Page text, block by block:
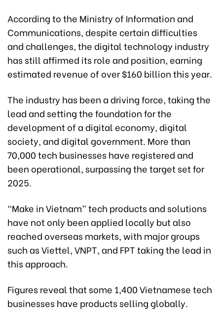
According to the Ministry of Information and
Communications, despite certain difficulties
and challenges, the digital technology industry
has still affirmed its role and position, earning
estimated revenue of over $160 billion this year.
The industry has been a driving force, taking the
lead and setting the foundation for the
development of a digital economy, digital
society, and digital government. More than
70,000 tech businesses have registered and
been operational, surpassing the target set for
2025.
“Make in Vietnam” tech products and solutions
have not only been applied locally but also
reached overseas markets, with major groups
such as Viettel, VNPT, and FPT taking the lead in
this approach.
Figures reveal that some 1,400 Vietnamese tech
businesses have products selling globally.